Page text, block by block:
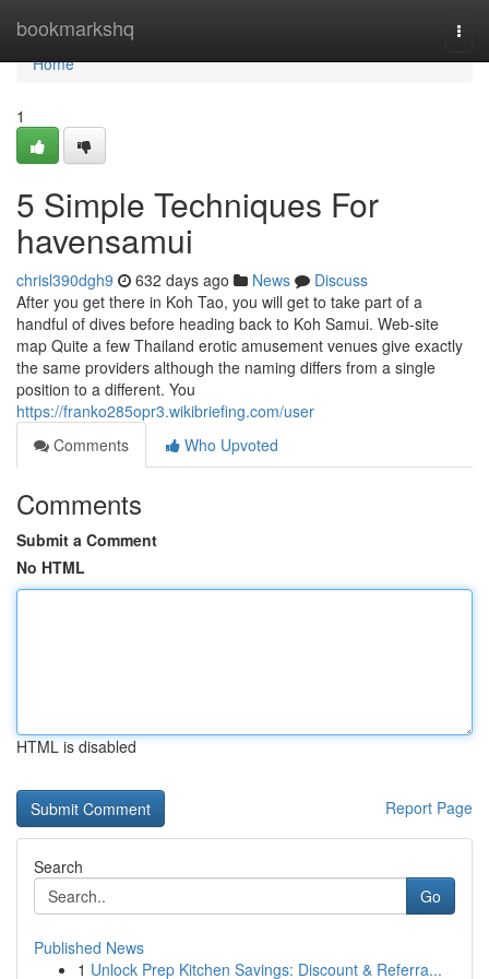
bookmarkshq
Home
Home
1
5 Simple Techniques For
havensamui
chrisl390dgh9 632 days ago News
Discuss
After you get there in Koh Tao, you will get to take part of a
handful of dives before heading back to Koh Samui. Web-site
map Quite a few Thailand erotic amusement venues give exactly
the same providers although the naming differs from a single
position to a different. You
https://franko285opr3.wikibriefing.com/user
Comments
Who Upvoted
Comments
Submit a Comment
No HTML
HTML is disabled
Report Page
Search
Go
Published News
1 Unlock Prep Kitchen Savings: Discount & Referra...